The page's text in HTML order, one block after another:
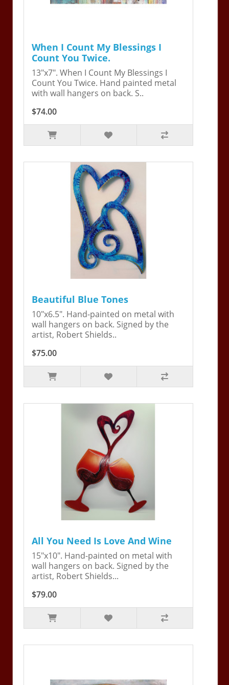
When I Count My Blessings I
Count You Twice.
13"x7". When I Count My Blessings I
Count You Twice. Hand painted metal
with wall hangers on back. S..
$74.00
Beautiful Blue Tones
10"x6.5". Hand-painted on metal with
wall hangers on back. Signed by the
artist, Robert Shields..
$75.00
All You Need Is Love And Wine
15"x10". Hand-painted on metal with
wall hangers on back. Signed by the
artist, Robert Shields...
$79.00